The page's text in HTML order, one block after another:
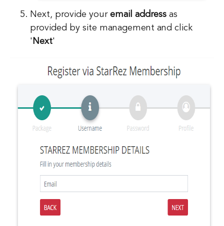
Next, provide your email address as
provided by site management and click
' Next'